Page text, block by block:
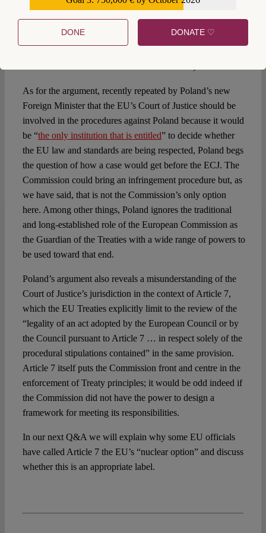
dialogue between the European Commission and Poland
(as we have however explained repeatedly what we have
had instead since 2016 is a
dialogue of the deaf during
As for the argument, recently repeated by Poland’s new
Foreign Minister that the EU’s Court of Justice should be
involved in the procedures against Poland because it would
be “the only institution that is entitled” to decide whether
the EU law and standards are being respected, Poland begs
the question of how a case would get before the ECJ. The
Commission could bring an infringement procedure but, as
we have said, that is not the Commission’s only option
here. Among other things, Poland ignores the traditional
and long-established role of the European Commission as
the Guardian of the Treaties with a wide range of powers to
be used toward that end.
Poland’s argument also reveals a misunderstanding of the
Court of Justice’s jurisdiction in the context of Article 7,
which the EU Treaties explicitly limit to the review of the
“legality of an act adopted by the European Council or by
the Council pursuant to Article 7 … in respect solely of the
procedural stipulations contained” in the same provision.
Article 7 itself puts the Commission front and centre in the
enforcement of Treaty principles; it would be odd indeed if
the Commission did not have the power to design a
framework for meeting its responsibilities.
In our next Q&A we will explain why some EU officials
have called Article 7 the EU’s “nuclear option” and discuss
whether this is an appropriate label.
DONE DONATE ♡